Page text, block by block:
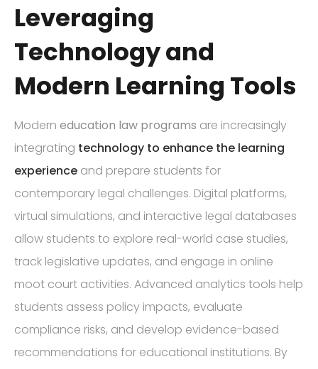
Leveraging
Technology and
Modern Learning Tools
Modern education law programs are increasingly
integrating technology to enhance the learning
experience and prepare students for
contemporary legal challenges. Digital platforms,
virtual simulations, and interactive legal databases
allow students to explore real-world case studies,
track legislative updates, and engage in online
moot court activities. Advanced analytics tools help
students assess policy impacts, evaluate
compliance risks, and develop evidence-based
recommendations for educational institutions. By